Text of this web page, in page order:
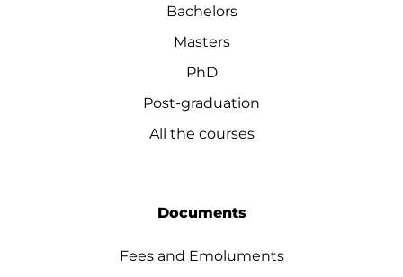
Bachelors
Masters
PhD
Post-graduation
All the courses
Documents
Fees and Emoluments